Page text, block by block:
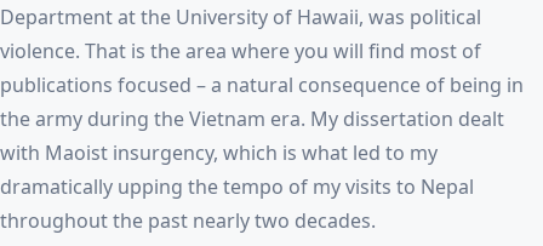
Department at the University of Hawaii, was political
violence. That is the area where you will find most of
publications focused – a natural consequence of being in
the army during the Vietnam era. My dissertation dealt
with Maoist insurgency, which is what led to my
dramatically upping the tempo of my visits to Nepal
throughout the past nearly two decades.